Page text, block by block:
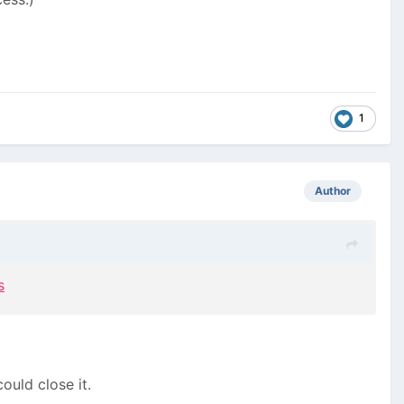
1
Author
close it.